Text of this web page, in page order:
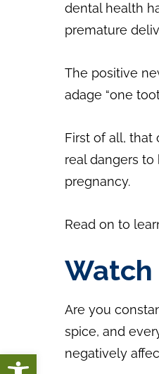
Open toolbar
dental health
premature
The positive
adage “one
First of all, that
real dangers
pregnancy.
Read on to
Watch
Are you
spice, and
negatively